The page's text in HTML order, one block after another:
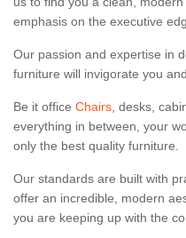
emphasis on the executive
Our passion and expertise in
furniture will invigorate you
Be it office Chairs , desks,
everything in between, your
only the best quality furniture.
Our standards are built with
offer an incredible, modern
you are keeping up with the